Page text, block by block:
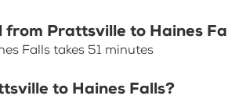
Prattsville to Haines
Falls takes 51 minutes
to Haines Falls?